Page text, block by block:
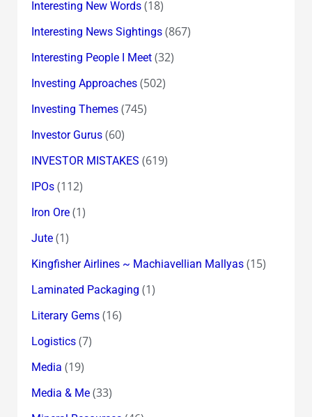
Interesting New Words(18)
Interesting News Sightings(867)
Interesting People I Meet(32)
Investing Approaches(502)
Investing Themes(745)
Investor Gurus(60)
INVESTOR MISTAKES (619)
IPOs(112)
Iron Ore(1)
Jute(1)
Kingfisher Airlines ~ Machiavellian Mallyas(15)
Laminated Packaging (1)
Literary Gems(16)
Logistics(7)
Media (19)
Media & Me(33)